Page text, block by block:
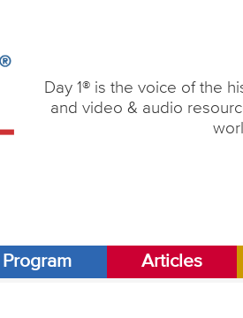
Day 1® is the voice of the
and video & audio
Articles